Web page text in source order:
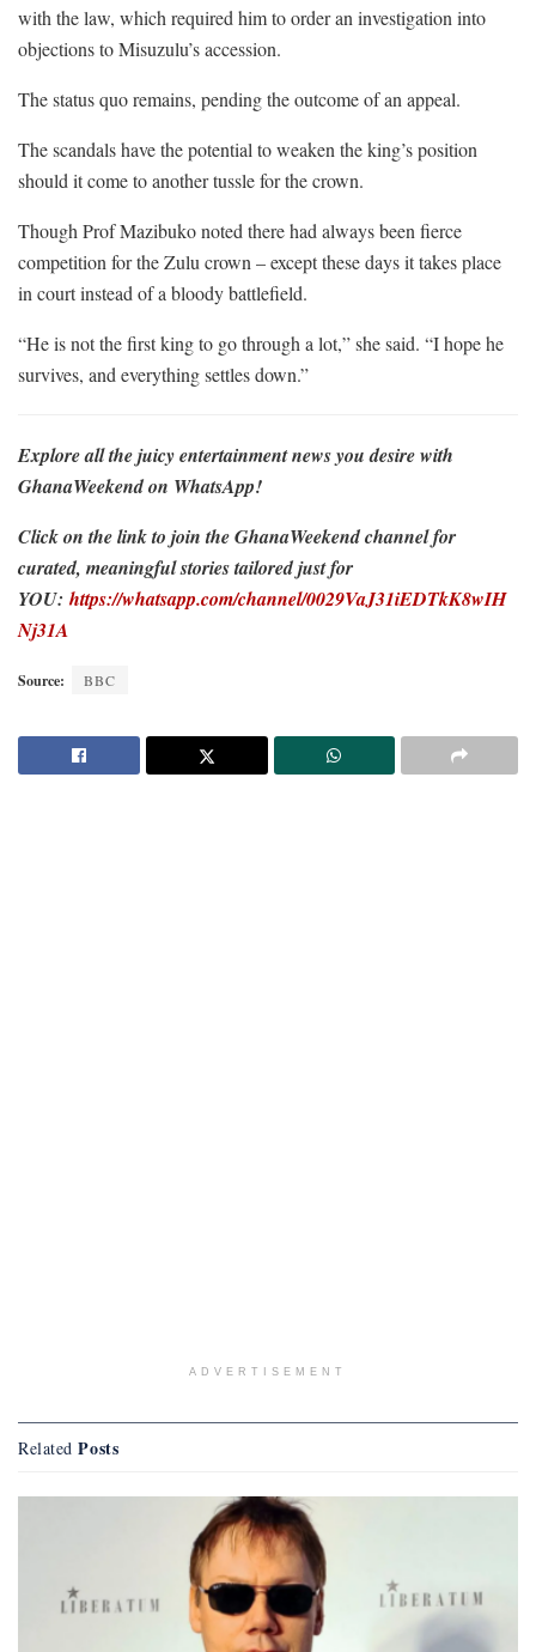
with the law, which required him to order an investigation into
objections to Misuzulu’s accession.
The status quo remains, pending the outcome of an appeal.
The scandals have the potential to weaken the king’s position
should it come to another tussle for the crown.
Though Prof Mazibuko noted there had always been fierce
competition for the Zulu crown – except these days it takes place
in court instead of a bloody battlefield.
“He is not the first king to go through a lot,” she said. “I hope he
survives, and everything settles down.”
Explore all the juicy entertainment news you desire with
GhanaWeekend on WhatsApp!
Click on the link to join the GhanaWeekend channel for
curated, meaningful stories tailored just for
YOU: https://whatsapp.com/channel/0029VaJ31iEDTkK8wIH
Nj31A
Source: BBC
ADVERTISEMENT
Related Posts